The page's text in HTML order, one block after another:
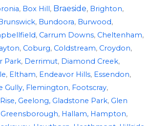
, Box Hill, Braeside, Brighton,
, Bundoora, Burwood,
, Carrum Downs, Cheltenham,
, Coburg, Coldstream, Croydon,
Park, Derrimut, Diamond Creek,
, Eltham, Endeavor Hills, Essendon,
Gully, Flemington, Footscray,
Geelong, Gladstone Park, Glen
Greensborough, Hallam, Hampton,